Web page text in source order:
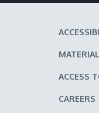
ACCESS
CAREERS